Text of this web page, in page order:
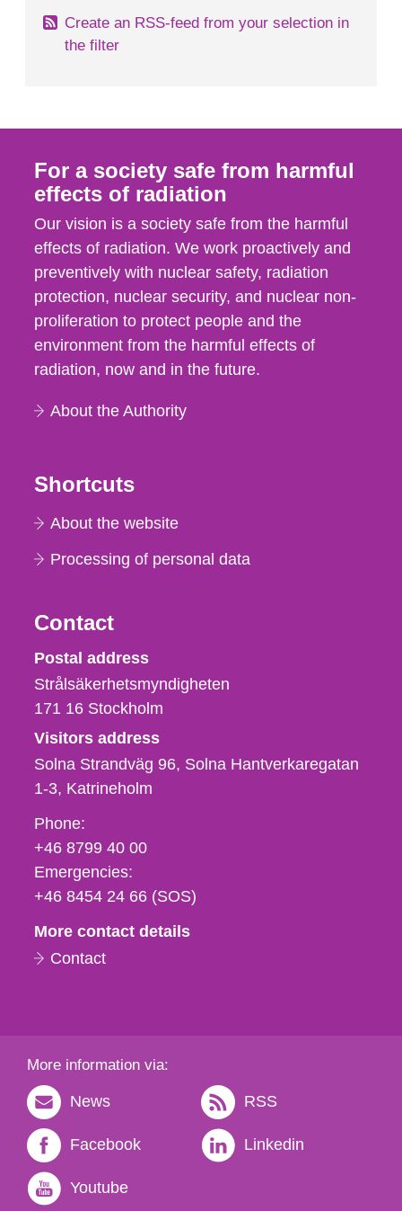
Create an RSS-feed from your selection in
the filter
For a society safe from harmful
effects of radiation
Our vision is a society safe from the harmful
effects of radiation. We work proactively and
preventively with nuclear safety, radiation
protection, nuclear security, and nuclear non-
proliferation to protect people and the
environment from the harmful effects of
radiation, now and in the future.
About the Authority
Shortcuts
About the website
Processing of personal data
Contact
Strålsäkerhetsmyndigheten
Postal address
Strålsäkerhetsmyndigheten
171 16 Stockholm
Visitors address
Solna Strandväg 96, Solna Hantverkaregatan
1-3 Katrineholm
Phone,
fax
och
e-
Phone:
+46 8799 40 00
Emergencies:
+46 8454 24 66 (SOS)
More contact details
Contact
More information via:
News RSS
Facebook Linkedin
Youtube